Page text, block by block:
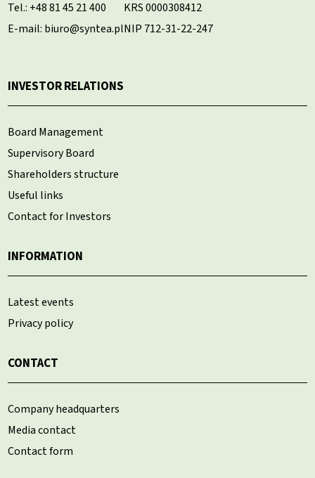
Tel.: +48 81 45 21 400
E-mail: biuro@syntea.pl
KRS 0000308412
NIP 712-31-22-247
INVESTOR RELATIONS
Board Management
Supervisory Board
Shareholders structure
Useful links
Contact for Investors
INFORMATION
Latest events
Privacy policy
CONTACT
Company headquarters
Media contact
Contact form